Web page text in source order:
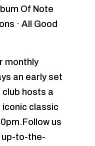
Of Note
· All Good
monthly
an early set
hosts a
iconic classic
us
up-to-the-